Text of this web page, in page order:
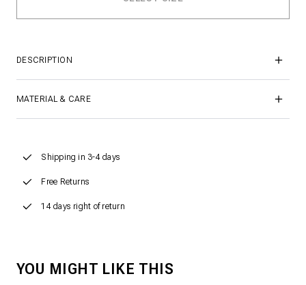
DESCRIPTION
MATERIAL & CARE
Shipping in 3-4 days
Free Returns
14 days right of return
YOU MIGHT LIKE THIS